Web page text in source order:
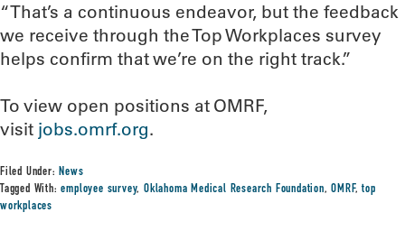
“That’s a continuous endeavor, but the feedback
we receive through the Top Workplaces survey
helps confirm that we’re on the right track.”
To view open positions at OMRF,
visit jobs.omrf.org.
Filed Under:News
Tagged With:employee survey,Oklahoma Medical Research Foundation,OMRF,top
workplaces